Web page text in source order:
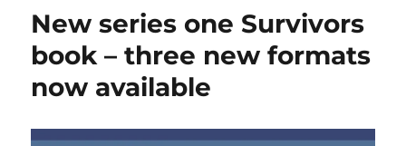
New series one Survivors
book – three new formats
now available